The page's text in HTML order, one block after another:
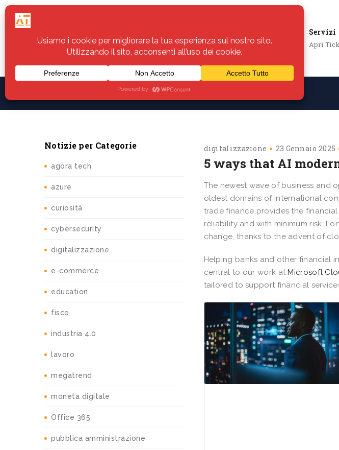
Servizi
Apri
Assistenza
Notizie per Categorie
agora tech
azure
curiosità
cybersecurity
digitalizzazione
e-commerce
education
fisco
industria 4.0
lavoro
megatrend
moneta digitale
Office 365
pubblica amministrazione
digitalizzazione 23 Gennaio 2025
5 ways that AI
The newest wave of business and
oldest domains of international
trade finance provides the
reliability and with minimum risk.
change, thanks to the advent of
Helping banks and other financial
central to our work atMicrosoft
tailored to support financial